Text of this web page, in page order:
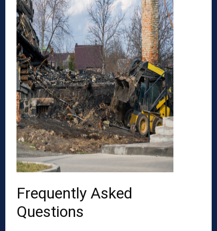
Frequently Asked
Questions